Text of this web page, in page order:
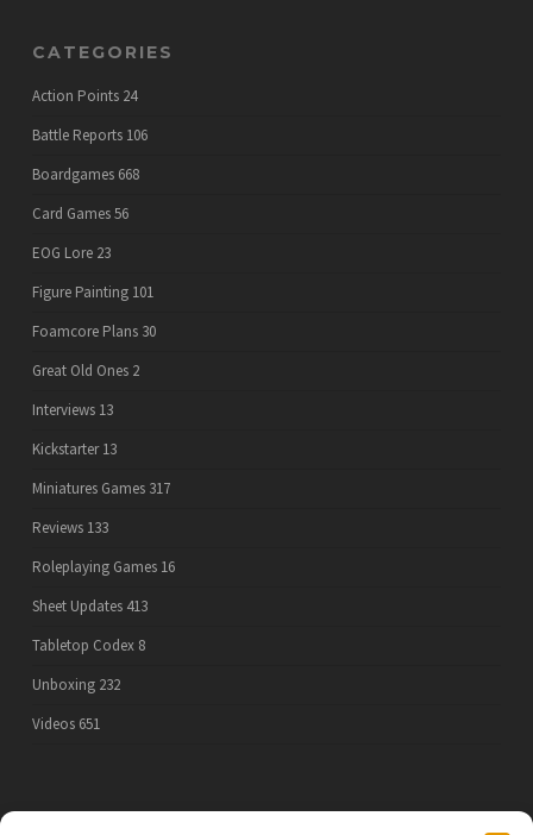
CATEGORIES
Action Points 24
Battle Reports 106
Boardgames 668
Card Games56
EOG Lore 23
Figure Painting 101
Foamcore Plans 30
Great Old Ones 2
Interviews 13
Kickstarter 13
Miniatures Games 317
Reviews 133
Roleplaying Games 16
Sheet Updates 413
Tabletop Codex 8
Unboxing 232
Videos 651